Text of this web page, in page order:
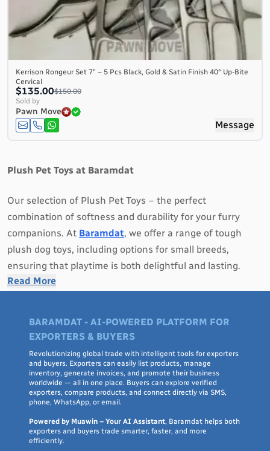
Kerrison Rongeur Set 7″ – 5 Pcs Black, Gold & Satin Finish 40° Up-Bite
Cervical
$135.00$150.00
Sold by
Pawn Move
Message
Plush Pet Toys at Baramdat
Our selection of Plush Pet Toys – the perfect
combination of softness and durability for your furry
companions. At Baramdat, we offer a range of tough
plush dog toys, including options for small breeds,
ensuring that playtime is both delightful and lasting.
Our Plush Pet Toys are designed to provide comfort and
dogs have an innate need to chew and play, which is why
our plush toys are crafted with toughness in mind.
Whether you have a small pup or a dainty dog, our
collection has something to suit their preferences.
With a variety of textures, shapes, and sizes, our plush
dog toys are designed to engage your pet's senses and
satisfy their natural instincts. From squeaky plushies to
Read More
BARAMDAT - AI-POWERED PLATFORM FOR
EXPORTERS & BUYERS
Revolutionizing global trade with intelligent tools for exporters
and buyers. Exporters can easily list products, manage
inventory, generate invoices, and promote their business
worldwide — all in one place. Buyers can explore verified
exporters, compare products, and connect directly via SMS,
phone, WhatsApp, or email.
Powered by Muawin – Your AI Assistant, Baramdat helps both
exporters and buyers trade smarter, faster, and more
efficiently.